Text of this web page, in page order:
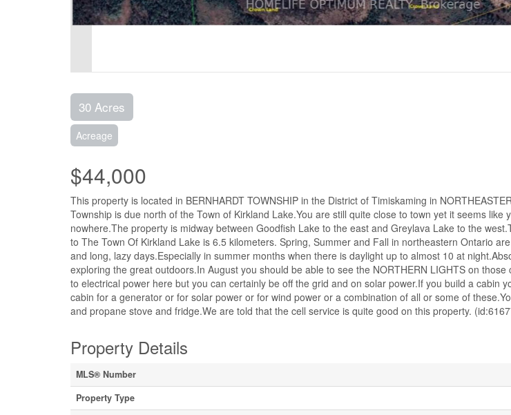
30 Acres
Acreage
$44,000
This property is located in BERNHARDT TOWNSHIP in the District of Timiskaming in
Township is due north of the Town of Kirkland Lake.You are still quite close to town yet it seems like
nowhere.The property is midway between Goodfish Lake to the east and Greylava Lake to the
to The Town Of Kirkland Lake is 6.5 kilometers. Spring, Summer and Fall in northeastern Ontario
and long, lazy days.Especially in summer months when there is daylight up to almost 10 at
exploring the great outdoors.In August you should be able to see the NORTHERN LIGHTS on
to electrical power here but you can certainly be off the grid and on solar power.If you build a cabin
cabin for a generator or for solar power or for wind power or a combination of all or some of
and propane stove and fridge.We are told that the cell service is quite good on this property.
Property Details
MLS® Number
Property Type